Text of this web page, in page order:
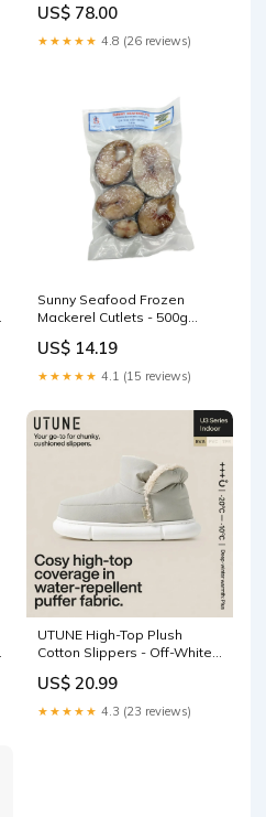
US$ 78.00
★★★★★ 4.8 (26 reviews)
Sunny Seafood Frozen
Mackerel Cutlets - 500g
US$ 14.19
★★★★★ 4.1 (15 reviews)
UTUNE High-Top Plush
Cotton Slippers - Off-White,
US$ 20.99
★★★★★ 4.3 (23 reviews)